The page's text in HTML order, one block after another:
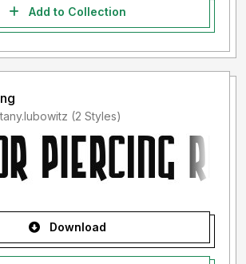
Add to Collection
Added by destany.lubowitz (2 Styles)
Download